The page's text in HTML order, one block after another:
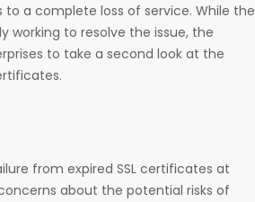
to a complete loss of service. While the
working to resolve the issue, the
to take a second look at the
from expired SSL certificates at
about the potential risks of